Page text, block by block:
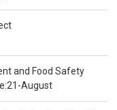
and Food Safety
August